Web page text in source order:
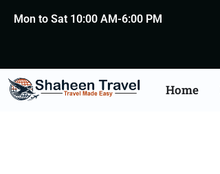
Mon to Sat 10:00 AM-6:00 PM
Home